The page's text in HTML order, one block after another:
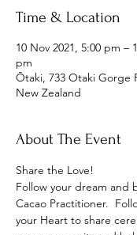
Time & Location
10 Nov 2021, 5:00 pm –
pm
Ōtaki, 733 Otaki Gorge
New Zealand
About The Event
Share the Love!
Follow your dream and
Cacao Practitioner.
your Heart to share